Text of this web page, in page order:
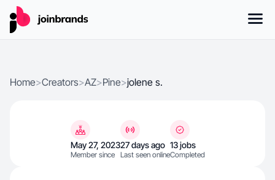
Home>Creators>AZ>Pine>jolene s.
May 27, 2023
Member since
27 days ago
Last seen online
13 jobs
Completed